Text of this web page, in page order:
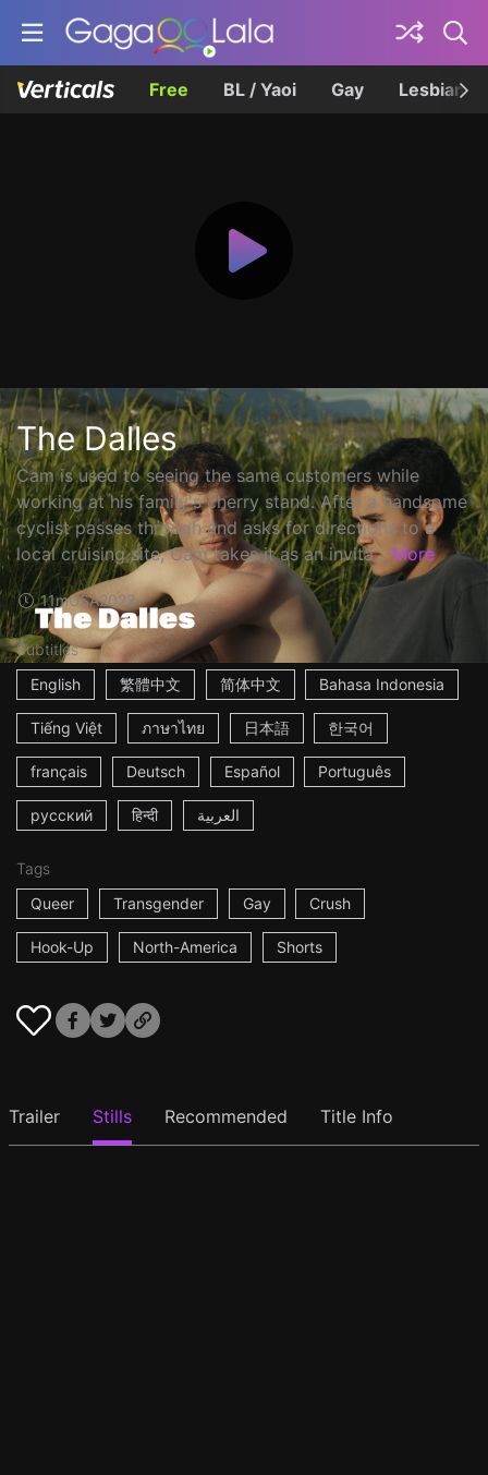
Free BL / Yaoi Gay Lesbian
The Dalles
Cam is used to seeing the same customers while
working at his family's cherry stand. After a handsome
cyclist passes through and asks for directions to a
local cruising site, Cam takes it as an invita... More
11mUSA2023
Subtitles
English
繁體中文 简体中文 Bahasa Indonesia
Tiếng Việt ภาษาไทย 日本語 한국어
français Deutsch Español Português
русский हिन्दी العربية
Tags
Queer
Transgender Gay Crush
Hook-Up North-America Shorts
Trailer Stills Recommended Title Info